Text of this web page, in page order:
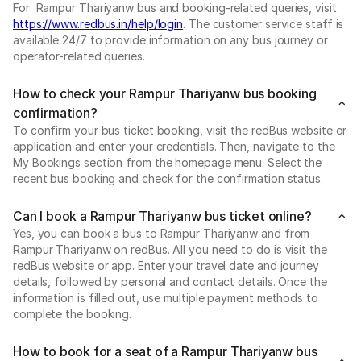
For Rampur Thariyanw bus and booking-related queries, visit
https://www.redbus.in/help/login. The customer service staff is
available 24/7 to provide information on any bus journey or
operator-related queries.
How to check your Rampur Thariyanw bus booking
confirmation?
To confirm your bus ticket booking, visit the redBus website or
application and enter your credentials. Then, navigate to the
My Bookings section from the homepage menu. Select the
recent bus booking and check for the confirmation status.
Can I book a Rampur Thariyanw bus ticket online?
Yes, you can book a bus to Rampur Thariyanw and from
Rampur Thariyanw on redBus. All you need to do is visit the
redBus website or app. Enter your travel date and journey
details, followed by personal and contact details. Once the
information is filled out, use multiple payment methods to
complete the booking.
How to book for a seat of a Rampur Thariyanw bus